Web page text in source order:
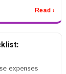
Read ›
expenses